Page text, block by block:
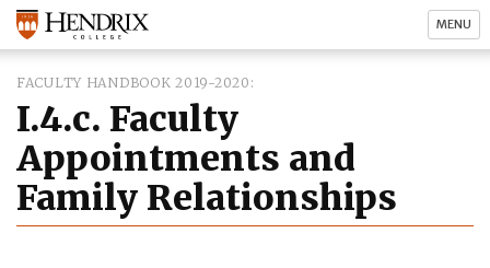
MENU
FACULTY HANDBOOK 2019-2020
I.4.c. Faculty
Appointments and
Family Relationships